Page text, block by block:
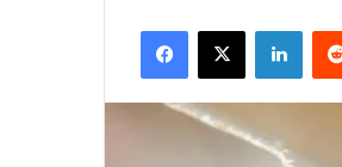
email
Facebook
X